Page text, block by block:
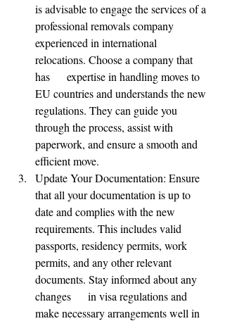
is advisable to engage the services of a
professional removals company
experienced in international
relocations. Choose a company that
has      expertise in handling moves to
EU countries and understands the new
regulations. They can guide you
through the process, assist with
paperwork, and ensure a smooth and
efficient move.
Update Your Documentation: Ensure
that all your documentation is up to
date and complies with the new
requirements. This includes valid
passports, residency permits, work
permits, and any other relevant
documents. Stay informed about any
changes      in visa regulations and
make necessary arrangements well in